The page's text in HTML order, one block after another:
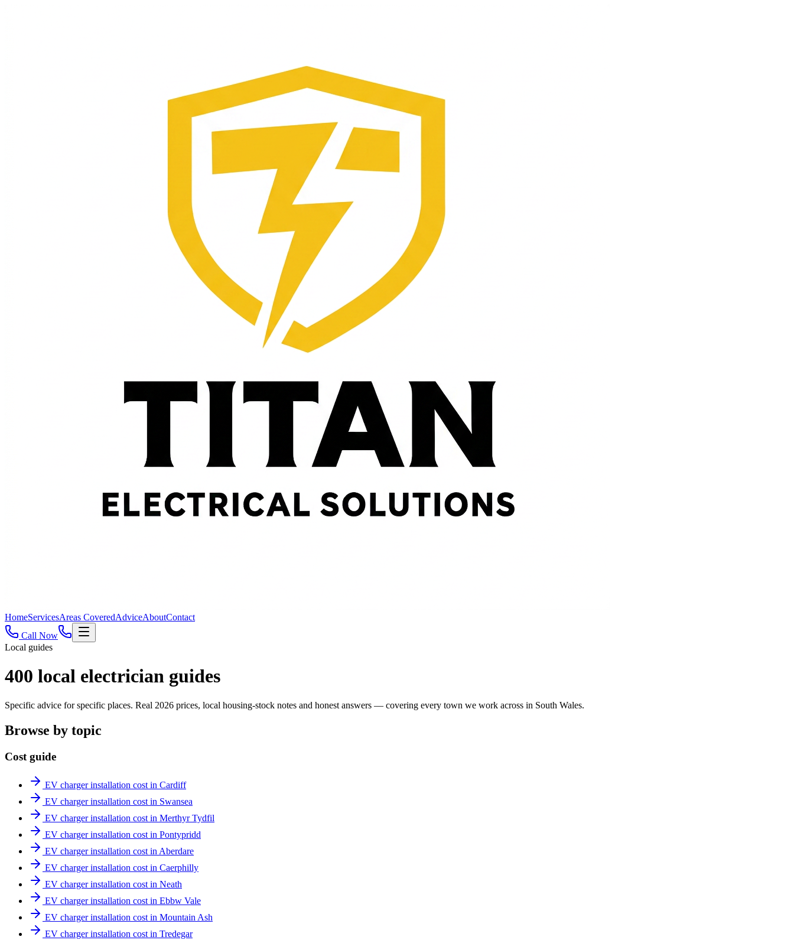
HomeServicesAreas CoveredAdviceAboutContact
Call Now
Local guides
400 local electrician guides
Specific advice for specific places. Real 2026 prices, local housing-stock notes and honest answers — covering every town we work across in South Wales.
Browse by topic
Cost guide
EV charger installation cost in Cardiff
EV charger installation cost in Swansea
EV charger installation cost in Merthyr Tydfil
EV charger installation cost in Pontypridd
EV charger installation cost in Aberdare
EV charger installation cost in Caerphilly
EV charger installation cost in Neath
EV charger installation cost in Ebbw Vale
EV charger installation cost in Mountain Ash
EV charger installation cost in Tredegar